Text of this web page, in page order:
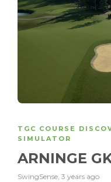
TGC COURSE
SIMULATOR
ARNINGE
SwingSense, 3 years ago